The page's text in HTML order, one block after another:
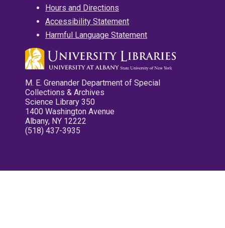
Hours and Directions
Accessibility Statement
Harmful Language Statement
M. E. Grenander Department of Special
Collections & Archives
Science Library 350
1400 Washington Avenue
Albany, NY 12222
(518) 437-3935